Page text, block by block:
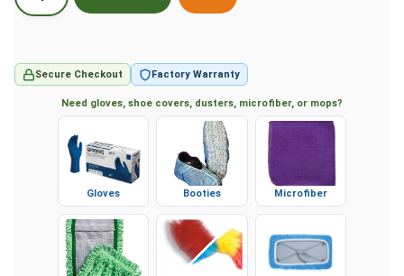
Secure Checkout Factory Warranty
Need gloves, shoe covers, dusters, microfiber, or mops?
Gloves Booties Microfiber